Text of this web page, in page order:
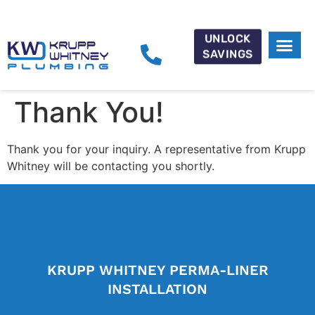
UNLOCK
SAVINGS
Thank You!
Thank you for your inquiry. A representative from Krupp
Whitney will be contacting you shortly.
KRUPP WHITNEY PERMA-LINER
INSTALLATION